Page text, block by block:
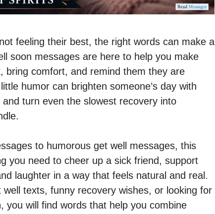
feeling their best, the right words can make a
soon messages are here to help you make
bring comfort, and remind them they are
humor can brighten someone’s day with
turn even the slowest recovery into
to humorous get well messages, this
you need to cheer up a sick friend, support
laughter in a way that feels natural and real.
texts, funny recovery wishes, or looking for
you will find words that help you combine